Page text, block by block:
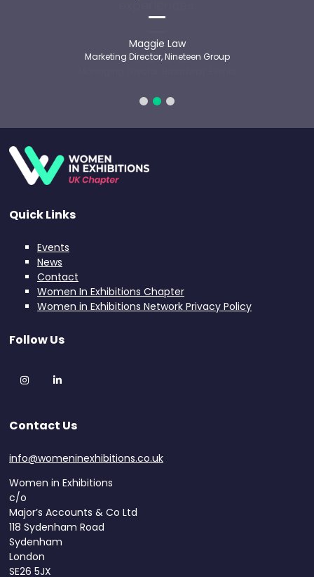
Maggie Law
Marketing Director, Nineteen Group
Quick Links
Events
News
Contact
Women In Exhibitions Chapter
Women in Exhibitions Network Privacy Policy
Follow Us
Instagram
Contact Us
info@womeninexhibitions.co.uk
Women in Exhibitions
c/o
Major’s Accounts & Co Ltd
118 Sydenham Road
Sydenham
London
SE26 5JX